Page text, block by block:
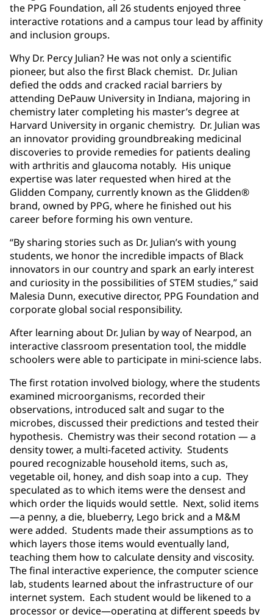
the PPG Foundation, all 26 students enjoyed three
interactive rotations and a campus tour lead by affinity
and inclusion groups.
Why Dr. Percy Julian? He was not only a scientific
pioneer, but also the first Black chemist. Dr. Julian
defied the odds and cracked racial barriers by
attending DePauw University in Indiana, majoring in
chemistry later completing his master’s degree at
Harvard University in organic chemistry. Dr. Julian was
an innovator providing groundbreaking medicinal
discoveries to provide remedies for patients dealing
with arthritis and glaucoma notably. His unique
expertise was later requested when hired at the
Glidden Company, currently known as the Glidden®
brand, owned by PPG, where he finished out his
career before forming his own venture.
“By sharing stories such as Dr. Julian’s with young
students, we honor the incredible impacts of Black
innovators in our country and spark an early interest
and curiosity in the possibilities of STEM studies,” said
Malesia Dunn, executive director, PPG Foundation and
corporate global social responsibility.
After learning about Dr. Julian by way of Nearpod, an
interactive classroom presentation tool, the middle
schoolers were able to participate in mini-science labs.
The first rotation involved biology, where the students
examined microorganisms, recorded their
observations, introduced salt and sugar to the
microbes, discussed their predictions and tested their
hypothesis. Chemistry was their second rotation — a
density tower, a multi-faceted activity. Students
poured recognizable household items, such as,
vegetable oil, honey, and dish soap into a cup. They
speculated as to which items were the densest and
which order the liquids would settle. Next, solid items
—a penny, a die, blueberry, Lego brick and a M&M
were added. Students made their assumptions as to
which layers those items would eventually land,
teaching them how to calculate density and viscosity.
The final interactive experience, the computer science
lab, students learned about the infrastructure of our
internet system. Each student would be likened to a
processor or device—operating at different speeds by